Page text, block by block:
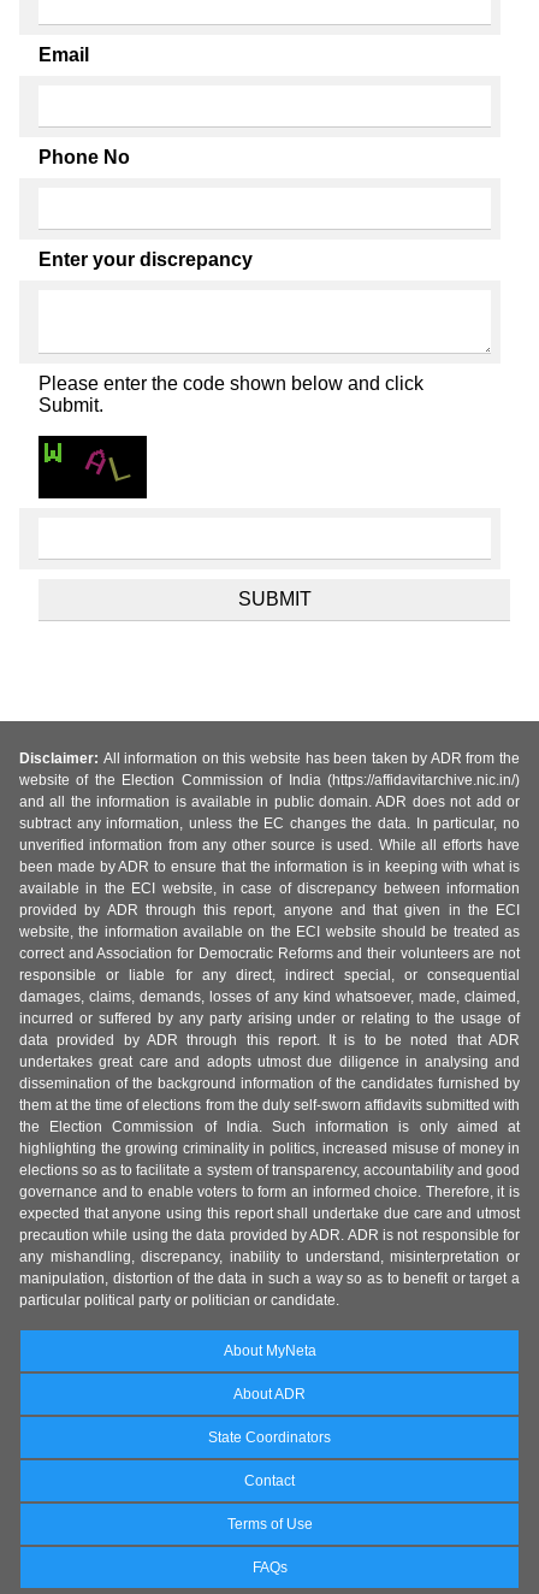
Email
Phone No
Enter your discrepancy
Please enter the code shown below and click
Submit.
Disclaimer: All information on this website has been taken by ADR from the
website of the Election Commission of India (https://affidavitarchive.nic.in/)
and all the information is available in public domain. ADR does not add or
subtract any information, unless the EC changes the data. In particular, no
unverified information from any other source is used. While all efforts have
been made by ADR to ensure that the information is in keeping with what is
available in the ECI website, in case of discrepancy between information
provided by ADR through this report, anyone and that given in the ECI
website, the information available on the ECI website should be treated as
correct and Association for Democratic Reforms and their volunteers are not
responsible or liable for any direct, indirect special, or consequential
damages, claims, demands, losses of any kind whatsoever, made, claimed,
incurred or suffered by any party arising under or relating to the usage of
data provided by ADR through this report. It is to be noted that ADR
undertakes great care and adopts utmost due diligence in analysing and
dissemination of the background information of the candidates furnished by
them at the time of elections from the duly self-sworn affidavits submitted with
the Election Commission of India. Such information is only aimed at
highlighting the growing criminality in politics, increased misuse of money in
elections so as to facilitate a system of transparency, accountability and good
governance and to enable voters to form an informed choice. Therefore, it is
expected that anyone using this report shall undertake due care and utmost
precaution while using the data provided by ADR. ADR is not responsible for
any mishandling, discrepancy, inability to understand, misinterpretation or
manipulation, distortion of the data in such a way so as to benefit or target a
particular political party or politician or candidate.
About MyNeta
About ADR
State Coordinators
Contact
Terms of Use
FAQs